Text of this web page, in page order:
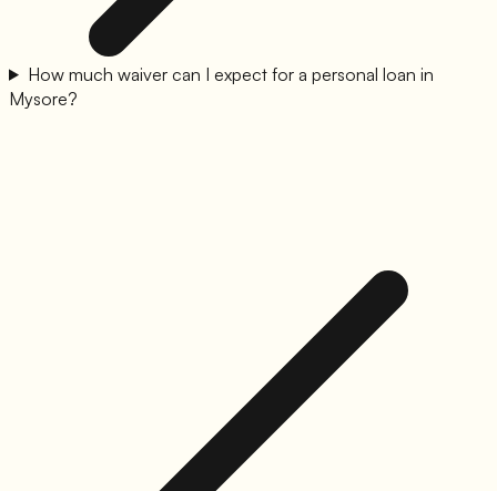
How much waiver can I expect for a personal loan in
Mysore?